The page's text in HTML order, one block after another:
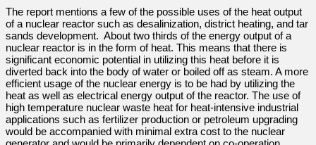
The report mentions a few of the possible uses of the heat output
of a nuclear reactor such as desalinization, district heating, and tar
sands development. About two thirds of the energy output of a
nuclear reactor is in the form of heat. This means that there is
significant economic potential in utilizing this heat before it is
diverted back into the body of water or boiled off as steam. A more
efficient usage of the nuclear energy is to be had by utilizing the
heat as well as electrical energy output of the reactor. The use of
high temperature nuclear waste heat for heat-intensive industrial
applications such as fertilizer production or petroleum upgrading
would be accompanied with minimal extra cost to the nuclear